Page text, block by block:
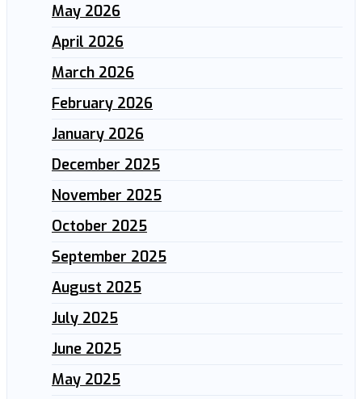
May 2026
April 2026
March 2026
February 2026
January 2026
December 2025
November 2025
October 2025
September 2025
August 2025
July 2025
June 2025
May 2025